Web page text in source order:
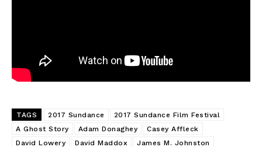
TAGS 2017 Sundance
2017 Sundance Film Festival
A Ghost Story
Adam Donaghey
Casey Affleck
David Lowery
David Maddox
James M. Johnston